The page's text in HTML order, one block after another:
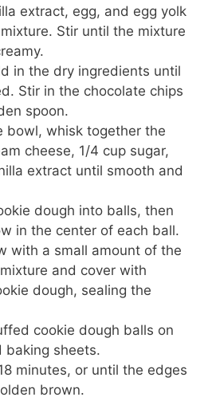
extract, egg, and egg yolk
Stir until the mixture
in the dry ingredients until
Stir in the chocolate chips
spoon.
bowl, whisk together the
cheese, 1/4 cup sugar,
extract until smooth and
dough into balls, then
in the center of each ball.
with a small amount of the
and cover with
dough, sealing the
cookie dough balls on
baking sheets.
minutes, or until the edges
brown.